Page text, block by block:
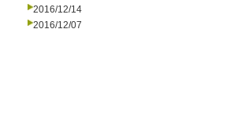
2016/12/14
2016/12/07